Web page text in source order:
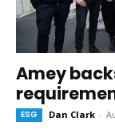
Amey
ESG Dan Clark -